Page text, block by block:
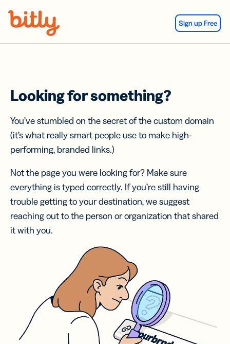
Sign up Free
Looking for something?
You’ve stumbled on the secret of the custom domain
(it’s what really smart people use to make high-
performing, branded links.)
Not the page you were looking for? Make sure
everything is typed correctly. If you’re still having
trouble getting to your destination, we suggest
reaching out to the person or organization that shared
it with you.